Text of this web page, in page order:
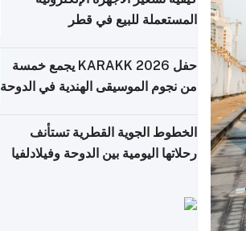
المستعملة للبيع في قطر
حفل KARAKK 2026 يجمع خمسة
من نجوم الموسيقى الهندية في الدوحة
الخطوط الجوية القطرية تستأنف
رحلاتها اليومية بين الدوحة وفيلادلفيا